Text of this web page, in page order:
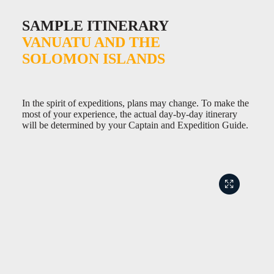
SAMPLE ITINERARY
VANUATU AND THE
SOLOMON ISLANDS
In the spirit of expeditions, plans may change. To make the
most of your experience, the actual day-by-day itinerary
will be determined by your Captain and Expedition Guide.